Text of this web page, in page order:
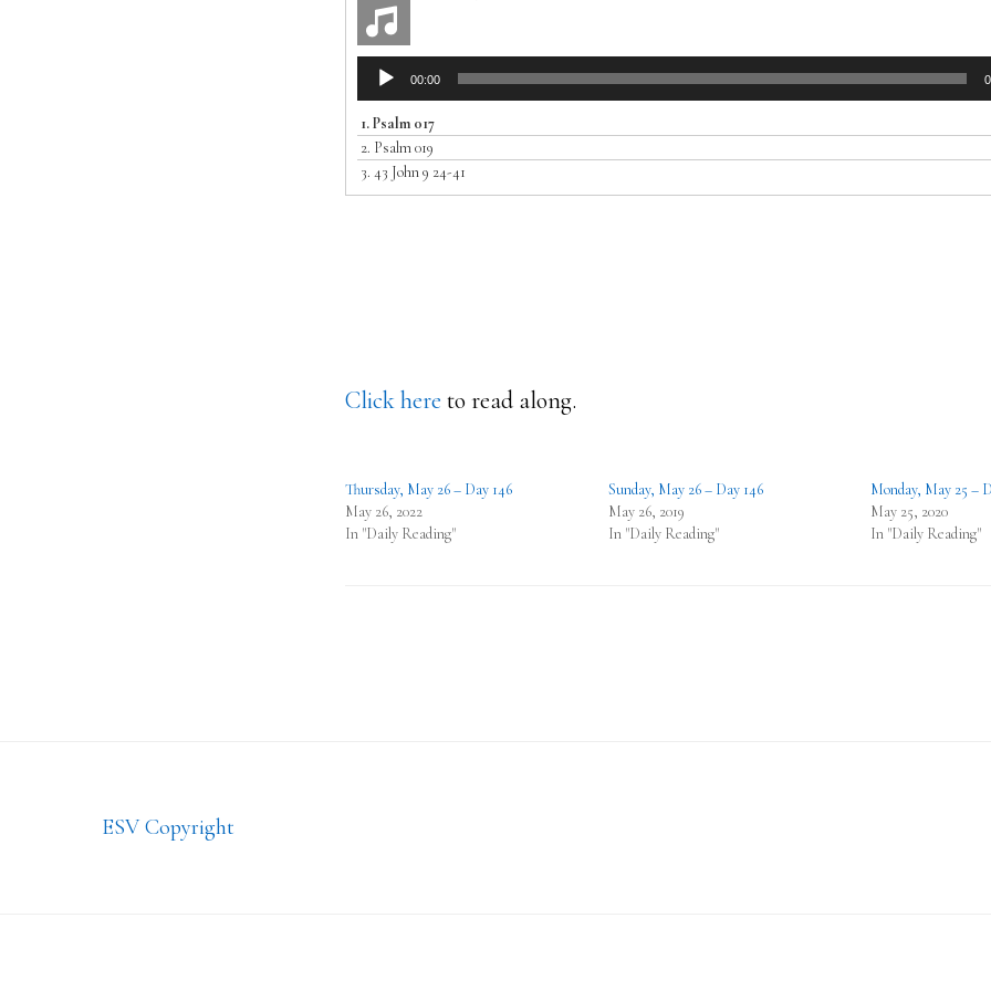
Audio
Player
00:00
1.Psalm 017
2. Psalm 019
3. 43 John 9 24-41
Click here to read along.
Thursday, May 26 – Day 146
May 26, 2022
In "Daily Reading"
Sunday, May 26 – Day 146
May 26, 2019
In "Daily Reading"
Monday, May 25 –
May 25, 2020
In "Daily Reading"
ESV Copyright